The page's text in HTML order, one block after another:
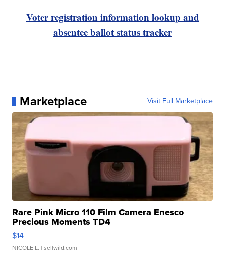
Voter registration information lookup and
absentee ballot status tracker
Marketplace Visit Full Marketplace
Rare Pink Micro 110 Film Camera Enesco
Precious Moments TD4
$14
NICOLE L. | sellwild.com